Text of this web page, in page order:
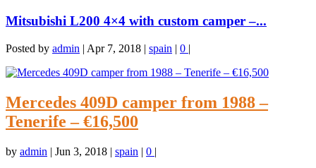
Mitsubishi L200 4×4 with custom camper –...
Posted by admin | Apr 7, 2018 | spain | 0 |
Mercedes 409D camper from 1988 –
Tenerife – €16,500
by admin | Jun 3, 2018 | spain | 0 |